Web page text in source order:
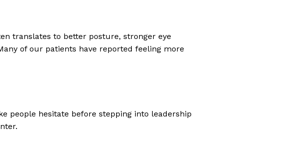
translates to better posture, stronger eye
of our patients have reported feeling more
people hesitate before stepping into leadership